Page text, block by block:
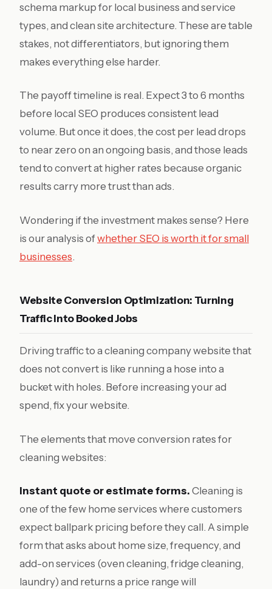
schema markup for local business and service
types, and clean site architecture. These are table
stakes, not differentiators, but ignoring them
makes everything else harder.
The payoff timeline is real. Expect 3 to 6 months
before local SEO produces consistent lead
volume. But once it does, the cost per lead drops
to near zero on an ongoing basis, and those leads
tend to convert at higher rates because organic
results carry more trust than ads.
Wondering if the investment makes sense? Here
is our analysis ofwhether SEO is worth it for small
businesses.
Website Conversion Optimization: Turning
Traffic Into Booked Jobs
Driving traffic to a cleaning company website that
does not convert is like running a hose into a
bucket with holes. Before increasing your ad
spend, fix your website.
The elements that move conversion rates for
cleaning websites:
Instant quote or estimate forms. Cleaning is
one of the few home services where customers
expect ballpark pricing before they call. A simple
form that asks about home size, frequency, and
add-on services (oven cleaning, fridge cleaning,
laundry) and returns a price range will